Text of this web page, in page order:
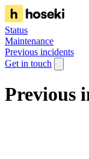
Status
Maintenance
Previous incidents
Get in touch
Previous